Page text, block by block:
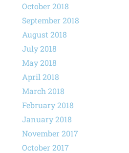
October 2018
September 2018
August 2018
July 2018
May 2018
April 2018
March 2018
February 2018
January 2018
November 2017
October 2017